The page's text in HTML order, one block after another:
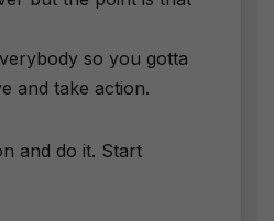
so you gotta
and take action.
and do it. Start